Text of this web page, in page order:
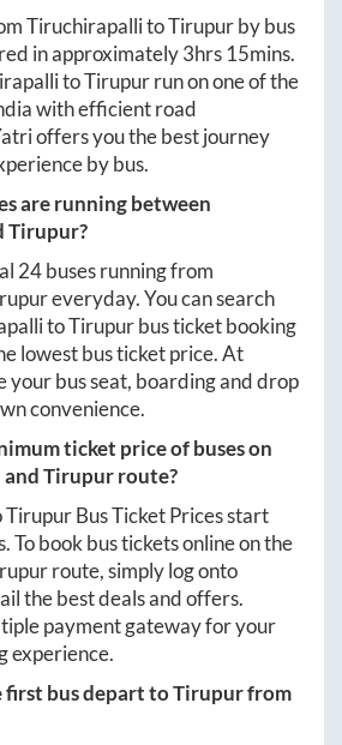
TiruchirapallitoTirupurby bus
in approximately3hrs 15mins.
toTirupurrun on one of the
with efficient road
offers you the best journey
by bus.
are running between
Tirupur?
24buses running from
everyday. You can search
toTirupurbus ticket booking
lowest bus ticket price. At
your bus seat, boarding and drop
convenience.
ticket price of buses on
andTirupurroute?
TirupurBus Ticket Prices start
. To book bus tickets online on the
route, simply log onto
the best deals and offers.
payment gateway for your
experience.
first bus depart toTirupurfrom